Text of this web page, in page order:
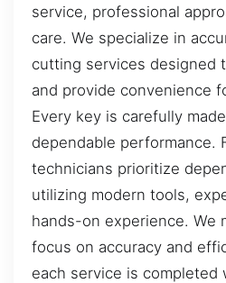
service, professional
care. We specialize in
cutting services designed
and provide convenience
Every key is carefully
dependable performance.
technicians prioritize
utilizing modern tools,
hands-on experience. We
focus on accuracy and
each service is